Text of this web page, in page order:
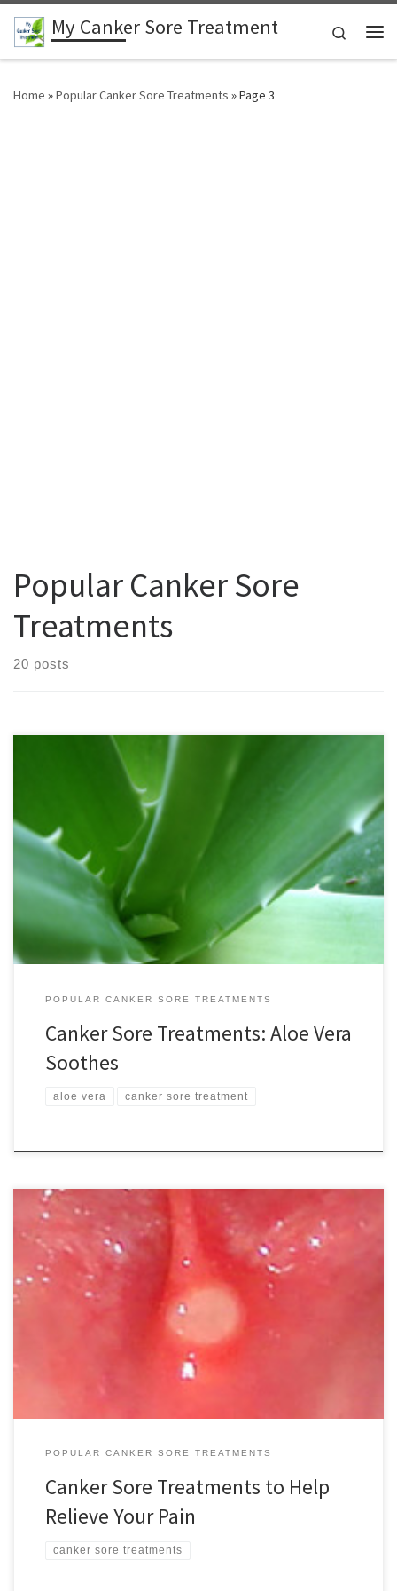
Skip to content
My Canker Sore Treatment
Search
Home »Popular Canker Sore Treatments »Page 3
Popular Canker Sore
Treatments
20 posts
Aloe vera is one of my favorite canker sore treatments. In fact it is
an excellent treatment for skin conditions of all kinds and is safe to
take internally as well. In addition, it’s also easily available and
affordable. Known as the “first aid plant,” aloe is very well
researched. […]
POPULAR CANKER SORE TREATMENTS
Canker Sore Treatments: Aloe Vera
Soothes
aloe vera canker sore treatment
For most people, canker sore treatment options can be easily
concocted by simply opening your kitchen cupboard or medicine
cabinet. Fortunately, in most cases treatment by a medical
professional isn’t necessary. These small ulcers that can appear
inside the mouth can cause considerably pain but they are not
POPULAR CANKER SORE TREATMENTS
Canker Sore Treatments to Help
Relieve Your Pain
canker sore treatments